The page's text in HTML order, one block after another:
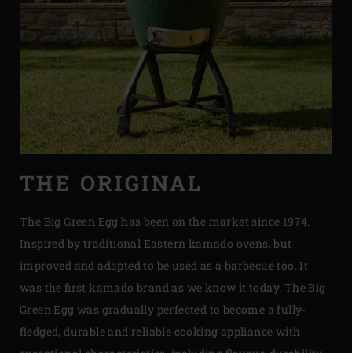
THE ORIGINAL
The Big Green Egg has been on the market since 1974.
Inspired by traditional Eastern kamado ovens, but
improved and adapted to be used as a barbecue too. It
was the first kamado brand as we know it today. The Big
Green Egg was gradually perfected to become a fully-
fledged, durable and reliable cooking appliance with